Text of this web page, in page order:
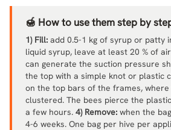
🍯 How to use them step by
1) Fill: add 0.5-1 kg of syrup or patty
liquid syrup, leave at least 20 % of
can generate the suction pressure
the top with a simple knot or plastic
on the top bars of the frames,
clustered. The bees pierce the
a few hours. 4) Remove: when the
4-6 weeks. One bag per hive per